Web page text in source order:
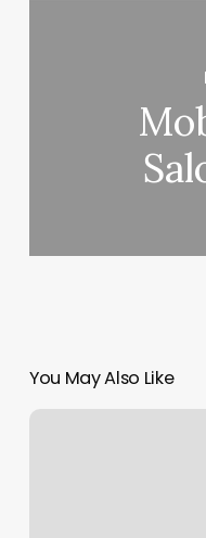
You May Also Like
Yeah